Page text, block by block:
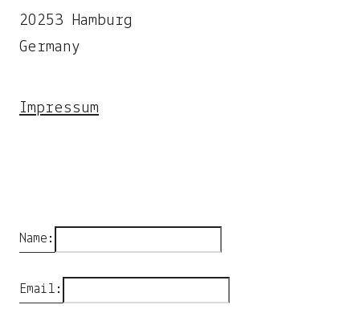
20253 Hamburg
Germany
Impressum
Name:
Email: